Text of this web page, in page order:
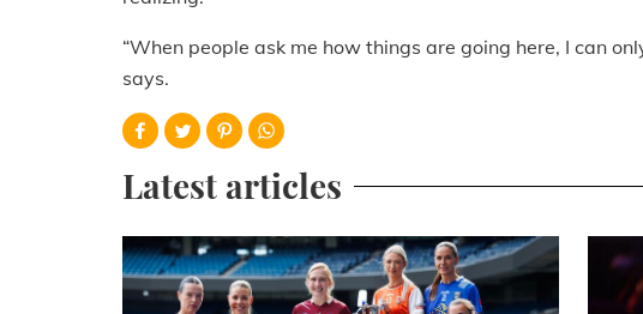
“When people ask me how things are going here, I can
says.
Latest articles